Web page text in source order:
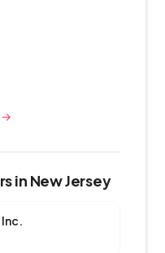
→
in New Jersey